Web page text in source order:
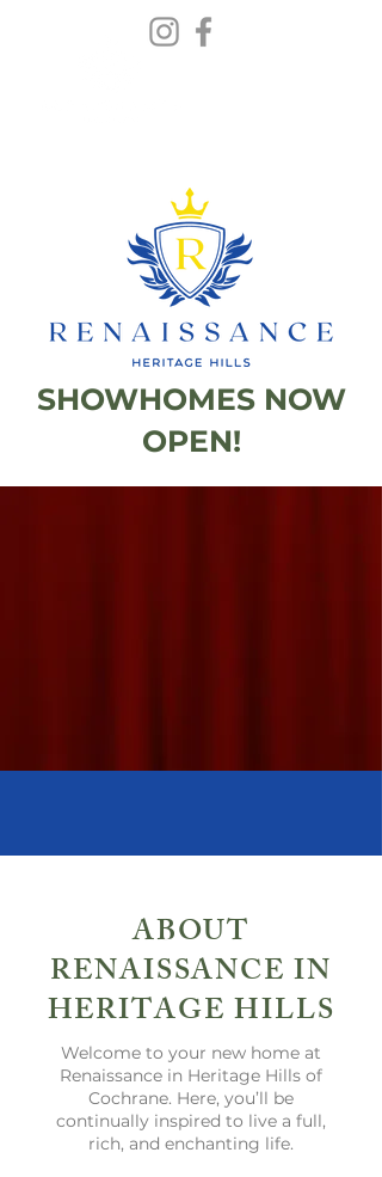
SHOWHOMES NOW
OPEN!
ABOUT
RENAISSANCE IN
HERITAGE HILLS
Welcome to your new home at
Renaissance in Heritage Hills of
Cochrane. Here, you’ll be
continually inspired to live a full,
rich, and enchanting life.